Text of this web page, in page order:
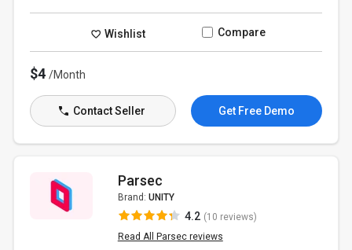
Wishlist Compare
$4/Month
Contact Seller Get Free Demo
Parsec
Brand: UNITY
4.2 (10 reviews)
Read All Parsec reviews